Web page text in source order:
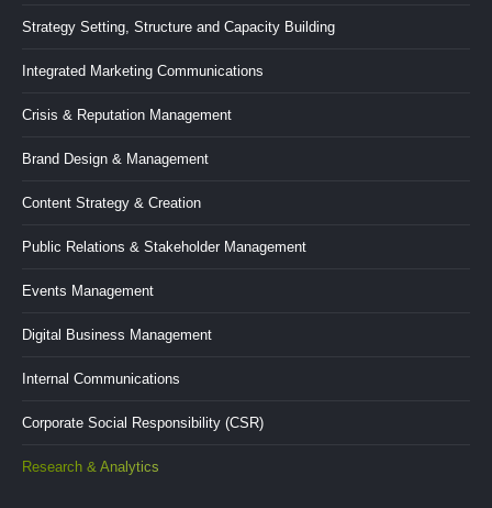
windowwindow window
Strategy Setting, Structure and Capacity Building
Integrated Marketing Communications
Crisis & Reputation Management
Brand Design & Management
Content Strategy & Creation
Public Relations & Stakeholder Management
Events Management
Digital Business Management
Internal Communications
Corporate Social Responsibility (CSR)
Research & Analytics